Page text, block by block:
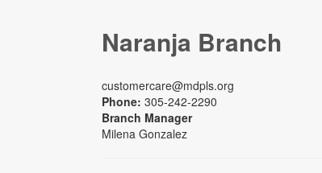
Naranja Branch
customercare@mdpls.org
Phone: 305-242-2290
Branch Manager
Milena Gonzalez